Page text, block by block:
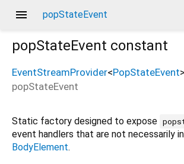
menu popStateEvent
popStateEvent constant
EventStreamProvider<PopStateEvent>
popStateEvent
Static factory designed to expose
event handlers that are not necessarily
BodyElement.